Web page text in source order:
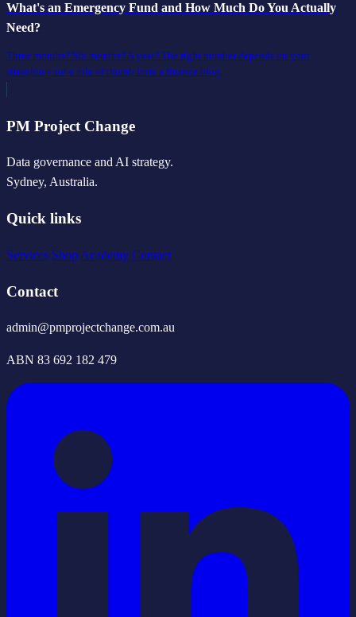
What's an Emergency Fund and How Much Do You Actually
Need?
Three months? Six months? A year? The right number depends on your
situation - not a rule of thumb from a finance blog.
PM Project Change
Data governance and AI strategy.
Sydney, Australia.
Quick links
Services Shop Academy Contact
Contact
admin@pmprojectchange.com.au
ABN 83 692 182 479